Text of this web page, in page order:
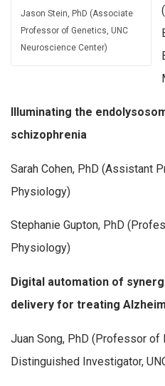
Jason Stein, PhD (Associate
Professor of Genetics, UNC
Neuroscience Center)
Illuminating the
schizophrenia
Sarah Cohen, PhD (Assistant
Physiology)
Stephanie Gupton, PhD
Physiology)
Digital automation of
delivery for treating
Juan Song, PhD (Professor
Distinguished Investigator,